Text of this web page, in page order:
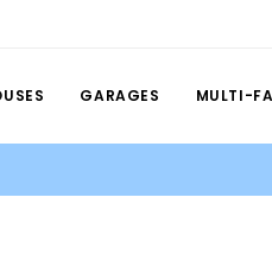
GARAGES MULTI-